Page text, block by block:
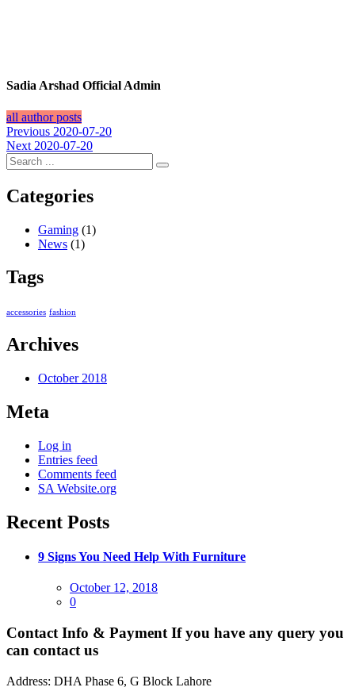
Sadia Arshad Official Admin
all author posts
Post
navigation
Previous Previous
post:
2020-07-20
Next Next
post:
2020-07-20
Categories
Gaming (1)
News (1)
Tags
accessories fashion
Archives
October 2018
Meta
Log in
Entries feed
Comments feed
SA Website.org
Recent Posts
9 Signs You Need Help With Furniture
Posted
on
October 12, 2018
0
Contact Info & Payment If you have any query you
can contact us
Address: DHA Phase 6, G Block Lahore